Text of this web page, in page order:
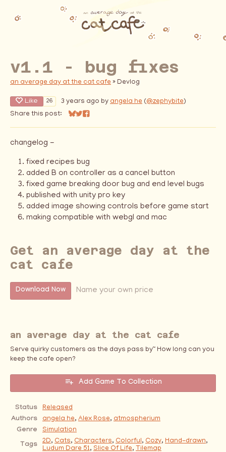
v1.1 - bug fixes
an average day at the cat cafe » Devlog
Like 26 3 years ago by angela he (@zephybite)
Share this post:
Share on Bluesky
Share on Twitter
Share on Facebook
changelog -
fixed recipes bug
added B on controller as a cancel button
fixed game breaking door bug and end level bugs
published with unity pro key
added image showing controls before game start
making compatible with webgl and mac
Get an average day at the
cat cafe
Download Now Name your own price
an average day at the cat cafe
Serve quirky customers as the days pass by~ How long can you
keep the cafe open?
Add Game To Collection
Status Released
Authors angela he, Alex Rose, atmospherium
Genre Simulation
Tags 2D, Cats, Characters, Colorful, Cozy, Hand-drawn,
Ludum Dare 51, Slice Of Life, Tilemap